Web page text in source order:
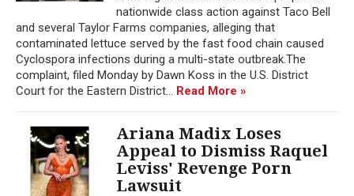
nationwide class action against Taco Bell
and several Taylor Farms companies, alleging that
contaminated lettuce served by the fast food chain caused
Cyclospora infections during a multi-state outbreak.The
complaint, filed Monday by Dawn Koss in the U.S. District
Court for the Eastern District... Read More »
Ariana Madix Loses
Appeal to Dismiss Raquel
Leviss' Revenge Porn
Lawsuit